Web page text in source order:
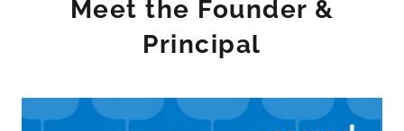
Meet the Founder &
Principal